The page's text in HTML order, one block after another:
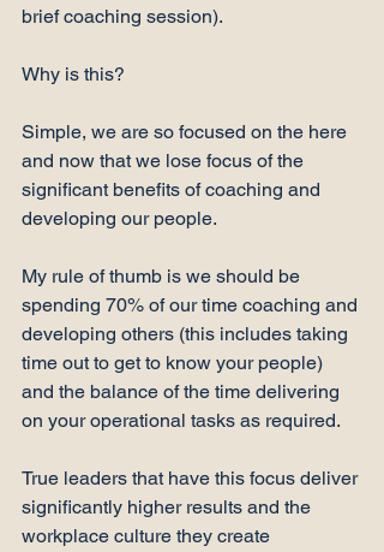
brief coaching session).
Why is this?
Simple, we are so focused on the here
and now that we lose focus of the
significant benefits of coaching and
developing our people.
My rule of thumb is we should be
spending 70% of our time coaching and
developing others (this includes taking
time out to get to know your people)
and the balance of the time delivering
on your operational tasks as required.
True leaders that have this focus deliver
significantly higher results and the
workplace culture they create